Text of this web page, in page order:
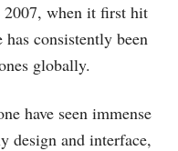
2007, when it first hit
consistently been
globally.
have seen immense
design and interface,